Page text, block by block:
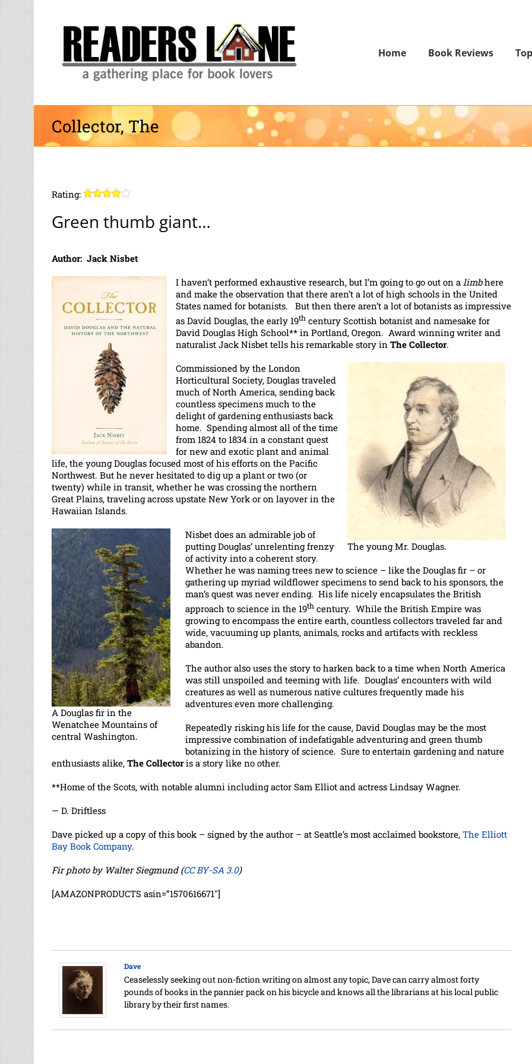
Skip
Home Book Reviews
Collector, The
Rating:
Green thumb giant…
Author: Jack Nisbet
I haven’t performed exhaustive research, but I’m going to go out on a limbhere
and make the observation that there aren’t a lot of high schools in the United
States named for botanists. But then there aren’t a lot of botanists as impressive
as David Douglas, the early 19th century Scottish botanist and namesake for
David Douglas High School** in Portland, Oregon. Award winning writer and
naturalist Jack Nisbet tells his remarkable story in The Collector.
The young Mr. Douglas.
Commissioned by the London
Horticultural Society, Douglas traveled
much of North America, sending back
countless specimens much to the
delight of gardening enthusiasts back
home. Spending almost all of the time
from 1824 to 1834 in a constant quest
for new and exotic plant and animal
life, the young Douglas focused most of his efforts on the Pacific
Northwest. But he never hesitated to dig up a plant or two (or
twenty) while in transit, whether he was crossing the northern
Great Plains, traveling across upstate New York or on layover in the
Hawaiian Islands.
A Douglas fir in the
Wenatchee Mountains of
central Washington.
Nisbet does an admirable job of
putting Douglas’ unrelenting frenzy
of activity into a coherent story.
Whether he was naming trees new to science – like the Douglas fir – or
gathering up myriad wildflower specimens to send back to his sponsors, the
man’s quest was never ending. His life nicely encapsulates the British
approach to science in the 19th century. While the British Empire was
growing to encompass the entire earth, countless collectors traveled far and
wide, vacuuming up plants, animals, rocks and artifacts with reckless
abandon.
The author also uses the story to harken back to a time when North America
was still unspoiled and teeming with life. Douglas’ encounters with wild
creatures as well as numerous native cultures frequently made his
adventures even more challenging.
Repeatedly risking his life for the cause, David Douglas may be the most
impressive combination of indefatigable adventuring and green thumb
botanizing in the history of science. Sure to entertain gardening and nature
enthusiasts alike, The Collectoris a story like no other.
**Home of the Scots, with notable alumni including actor Sam Elliot and actress Lindsay Wagner.
— D. Driftless
Dave picked up a copy of this book – signed by the author – at Seattle’s most acclaimed bookstore, The Elliott
Bay Book Company.
Fir photo by Walter Siegmund (CC BY-SA 3.0)
[AMAZONPRODUCTS asin=”1570616671″]
Dave
Ceaselessly seeking out non-fiction writing on almost any topic, Dave can carry almost forty
pounds of books in the pannier pack on his bicycle and knows all the librarians at his local public
library by their first names.